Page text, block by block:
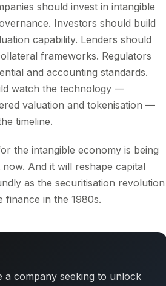
should invest in intangible
Investors should build
capability. Lenders should
frameworks. Regulators
and accounting standards.
watch the technology —
valuation and tokenisation —
timeline.
the intangible economy is being
And it will reshape capital
as the securitisation revolution
finance in the 1980s.
a company seeking to unlock